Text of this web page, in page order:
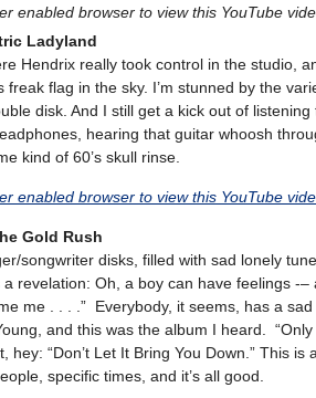
enabled browser to view this YouTube
Ladyland
Hendrix really took control in the studio,
freak flag in the sky. I’m stunned by the
disk. And I still get a kick out of listening
hearing that guitar whoosh
kind of 60’s skull rinse.
enabled browser to view this YouTube
Gold Rush
songwriter disks, filled with sad lonely
revelation: Oh, a boy can have feelings -–
me . . . .” Everybody, it seems, has a
and this was the album I heard.
hey: “Don’t Let It Bring You Down.” This is
specific times, and it’s all good.